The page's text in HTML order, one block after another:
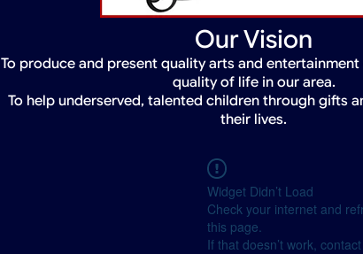
Our Vision
To produce and present quality arts and
quality of life in our area.
To help underserved, talented children through gifts
their lives.
Widget Didn’t Load
Check your internet and
this page.
If that doesn’t work,